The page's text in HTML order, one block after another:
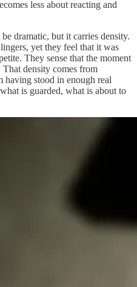
less about reacting and
dramatic, but it carries density.
yet they feel that it was
They sense that the moment
density comes from
having stood in enough real
is guarded, what is about to